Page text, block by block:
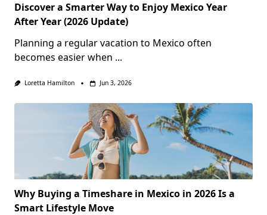
Discover a Smarter Way to Enjoy Mexico Year
After Year (2026 Update)
Planning a regular vacation to Mexico often
becomes easier when ...
Loretta Hamilton Jun 3, 2026
Why Buying a Timeshare in Mexico in 2026 Is a
Smart Lifestyle Move